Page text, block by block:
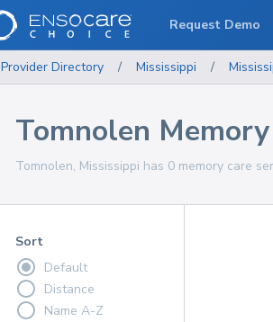
Provider Directory / Mississippi /
Tomnolen
Tomnolen, Mississippi has 0 memory care
Sort
Default
Distance
Name A-Z
Request Demo